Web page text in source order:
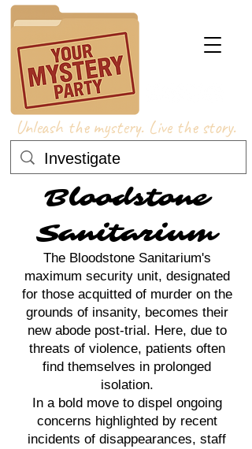
Unleash the mystery. Live the story.
Bloodstone
Sanitarium
The Bloodstone Sanitarium's
maximum security unit, designated
for those acquitted of murder on the
grounds of insanity, becomes their
new abode post-trial. Here, due to
threats of violence, patients often
find themselves in prolonged
isolation.
In a bold move to dispel ongoing
concerns highlighted by recent
incidents of disappearances, staff